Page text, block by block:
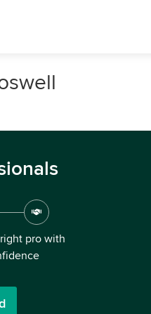
pro with